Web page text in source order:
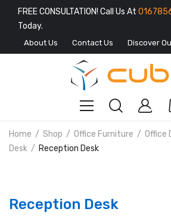
FREE CONSULTATION! Call Us At
Today.
About Us Contact Us Discover
Home Shop Office Furniture Office
Desk
Reception Desk
Reception Desk